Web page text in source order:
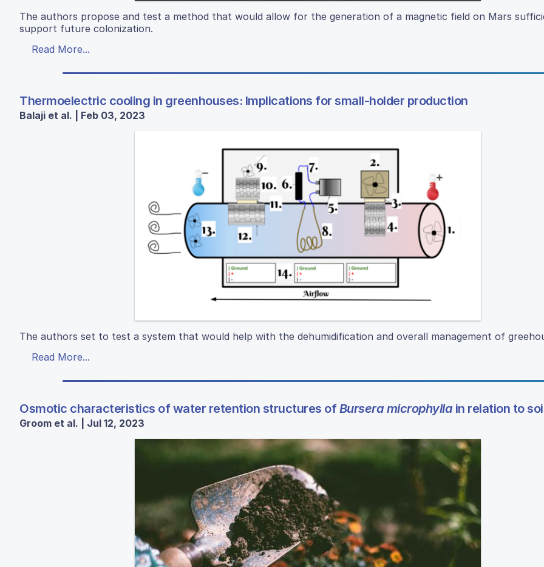
The authors propose and test a method that would allow for the generation of a magnetic field on Mars
support future colonization.
Read More...
Thermoelectric cooling in greenhouses: Implications for small-holder production
Balaji et al. | Feb 03, 2023
The authors set to test a system that would help with the dehumidification and overall management of
Read More...
Osmotic characteristics of water retention structures ofBursera microphylla in relation to
Groom et al. | Jul 12, 2023